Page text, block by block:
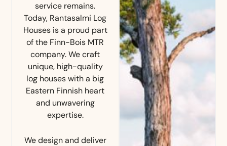
service remains.
Today, Rantasalmi Log
Houses is a proud part
of the Finn-Bois MTR
company. We craft
unique, high-quality
log houses with a big
Eastern Finnish heart
and unwavering
expertise.
We design and deliver